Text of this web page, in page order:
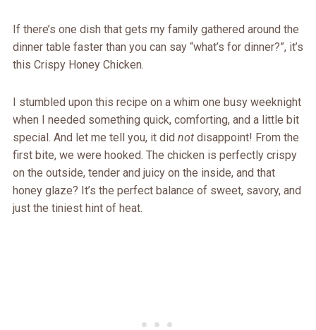
If there’s one dish that gets my family gathered around the
dinner table faster than you can say “what’s for dinner?”, it’s
this Crispy Honey Chicken.
I stumbled upon this recipe on a whim one busy weeknight
when I needed something quick, comforting, and a little bit
special. And let me tell you, it did notdisappoint! From the
first bite, we were hooked. The chicken is perfectly crispy
on the outside, tender and juicy on the inside, and that
honey glaze? It’s the perfect balance of sweet, savory, and
just the tiniest hint of heat.